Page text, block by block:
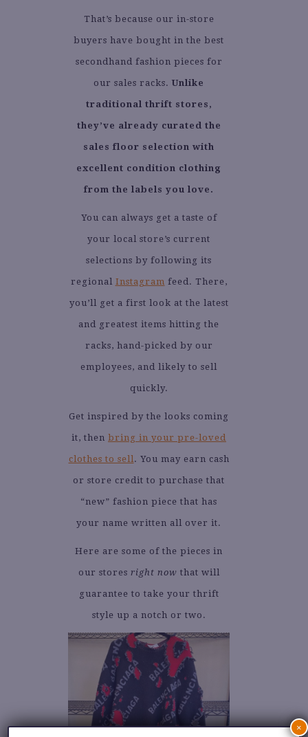
That’s because our in-store
buyers have bought in the best
secondhand fashion pieces for
our sales racks. Unlike
traditional thrift stores,
they’ve already curated the
sales floor selection with
excellent condition clothing
from the labels you love.
You can always get a taste of
your local store’s current
selections by following its
regional Instagram feed. There,
you’ll get a first look at the latest
and greatest items hitting the
racks, hand-picked by our
employees, and likely to sell
quickly.
Get inspired by the looks coming
it, then bring in your pre-loved
clothes to sell . You may earn cash
or store credit to purchase that
“new” fashion piece that has
your name written all over it.
Here are some of the pieces in
our stores right now that will
guarantee to take your thrift
style up a notch or two.
×